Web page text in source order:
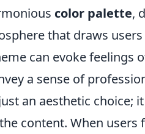
color palette,
that draws
can evoke feelings
a sense of
an aesthetic choice;
content. When users